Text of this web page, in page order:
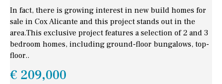
In fact, there is growing interest in new build homes for
sale in Cox Alicante and this project stands out in the
area.This exclusive project features a selection of 2 and 3
bedroom homes, including ground-floor bungalows, top-
floor..
€ 209,000